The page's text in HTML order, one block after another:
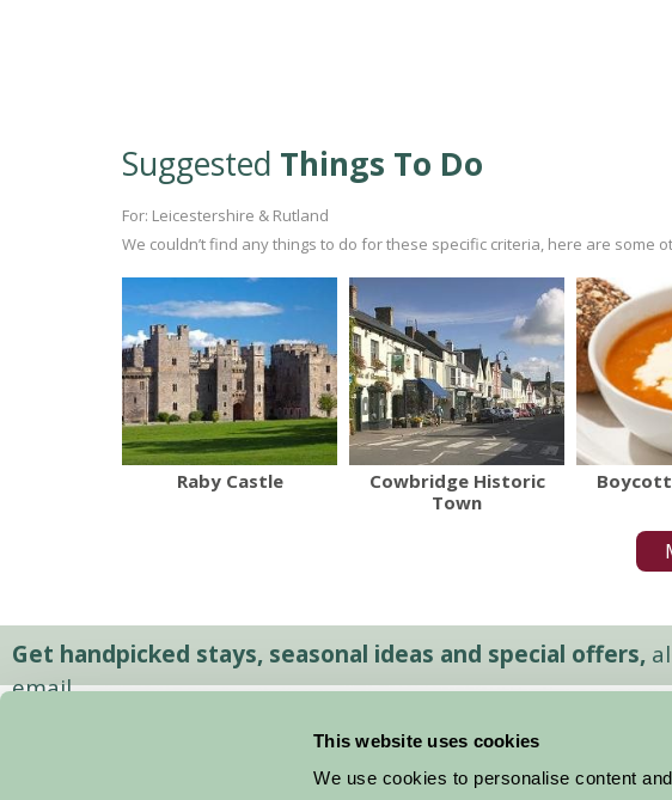
This website uses cookies
We use cookies to personalise content
Suggested Things To Do
For: Leicestershire & Rutland
We couldn’t find any things to do for these specific criteria, here are some
Raby Castle
Cowbridge Historic
Town
Boycott
Get handpicked stays, seasonal ideas and special offers,
email.
Stay By